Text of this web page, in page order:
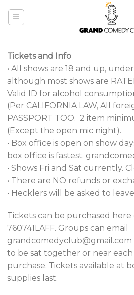
Tickets and Info
• All shows are 18 and up,
although most shows are
Valid ID for alcohol
(Per CALIFORNIA LAW, All
PASSPORT TOO. 2 item
(Except the open mic night).
• Box office is open on show
box office is fastest.
• Shows Fri and Sat currently.
• There are NO refunds or
• Hecklers will be asked to
Tickets can be purchased
760741LAFF. Groups can email
grandcomedyclub@gmail.com
to be sat together or near
purchase. Tickets available at
supplies last.